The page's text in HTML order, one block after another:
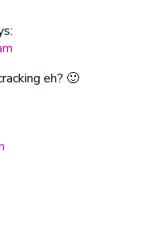
eh? 🙂